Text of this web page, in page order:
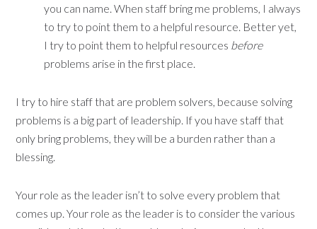
you can name. When staff bring me problems, I always
to try to point them to a helpful resource. Better yet,
I try to point them to helpful resources before
problems arise in the first place.
I try to hire staff that are problem solvers, because solving
problems is a big part of leadership. If you have staff that
only bring problems, they will be a burden rather than a
blessing.
Your role as the leader isn’t to solve every problem that
comes up. Your role as the leader is to consider the various